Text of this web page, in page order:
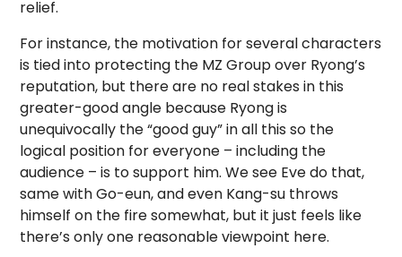
relief.
For instance, the motivation for several characters
is tied into protecting the MZ Group over Ryong’s
reputation, but there are no real stakes in this
greater-good angle because Ryong is
unequivocally the “good guy” in all this so the
logical position for everyone – including the
audience – is to support him. We see Eve do that,
same with Go-eun, and even Kang-su throws
himself on the fire somewhat, but it just feels like
there’s only one reasonable viewpoint here.